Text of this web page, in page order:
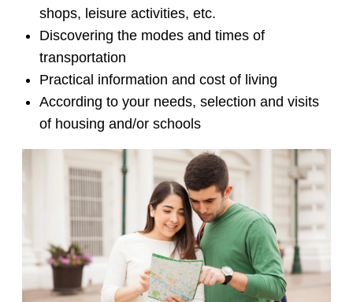
shops, leisure activities, etc.
Discovering the modes and times of
transportation
Practical information and cost of living
According to your needs, selection and visits
of housing and/or schools